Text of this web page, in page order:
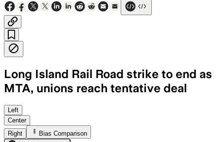
Long Island Rail Road strike to end as
MTA, unions reach tentative deal
The deal delivers raises for workers
Left
Center
Right
Bias Comparison